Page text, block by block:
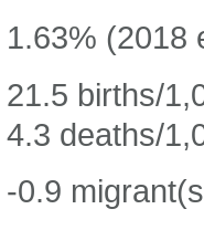
1.63% (2018
21.5 births/
4.3 deaths/
-0.9